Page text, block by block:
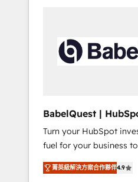
governance for
A little about us: • Boutique 'Elite' team of 12 •
42001:2023 certified -
standard • GuardHub:
framework, built on ISO 42001
next step? Click the 👈 '𝗖𝗼𝗻𝘁𝗮𝗰𝘁 𝗯𝘂𝘀𝗶𝗻𝗲𝘀𝘀'
button to get in touch
BabelQuest |
& Consultancy
Turn your HubSpot
fuel for your business to soar
team of accredited
to help you. We can implement the platform
菁英級解決方案合作夥伴4.9